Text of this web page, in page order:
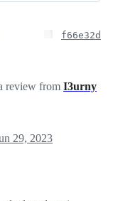
f66e32d
review from I3urny
29, 2023